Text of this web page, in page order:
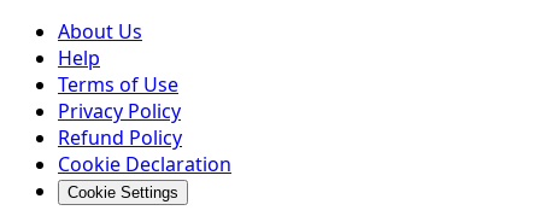
About Us
Help
Terms of Use
Privacy Policy
Refund Policy
Cookie Declaration
Cookie Settings